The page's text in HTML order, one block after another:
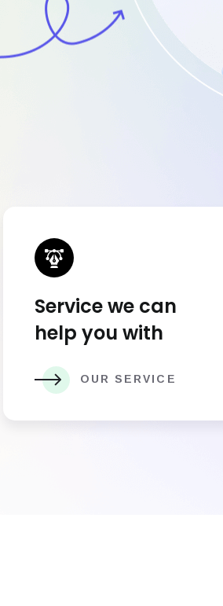
Service we can
help you with
OUR SERVICE